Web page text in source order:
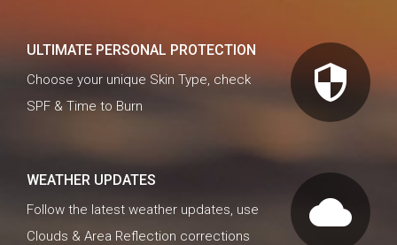
security
ULTIMATE PERSONAL PROTECTION
Choose your unique Skin Type, check
SPF & Time to Burn
cloud
WEATHER UPDATES
Follow the latest weather updates, use
Clouds & Area Reflection corrections